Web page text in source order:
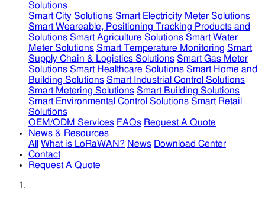
Solutions
Smart City Solutions Smart Electricity Meter Solutions
Smart Weareable, Positioning Tracking Products and
Solutions Smart Agriculture Solutions Smart Water
Meter Solutions Smart Temperature Monitoring Smart
Supply Chain & Logistics Solutions Smart Gas Meter
Solutions Smart Healthcare Solutions Smart Home and
Building Solutions Smart Industrial Control Solutions
Smart Metering Solutions Smart Building Solutions
Smart Environmental Control Solutions Smart Retail
Solutions
OEM/ODM Services FAQs Request A Quote
News & Resources
All
What is LoRaWAN? News Download Center
Contact
Request A Quote